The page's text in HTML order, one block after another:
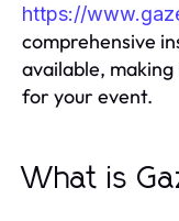
https://
comprehensive
available,
for your event.
What is